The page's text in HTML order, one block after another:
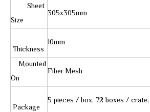
Sheet
Size
305x305mm
Thickness
10mm
Mounted
On
Fiber Mesh
Package
5 pieces / box, 72 boxes /